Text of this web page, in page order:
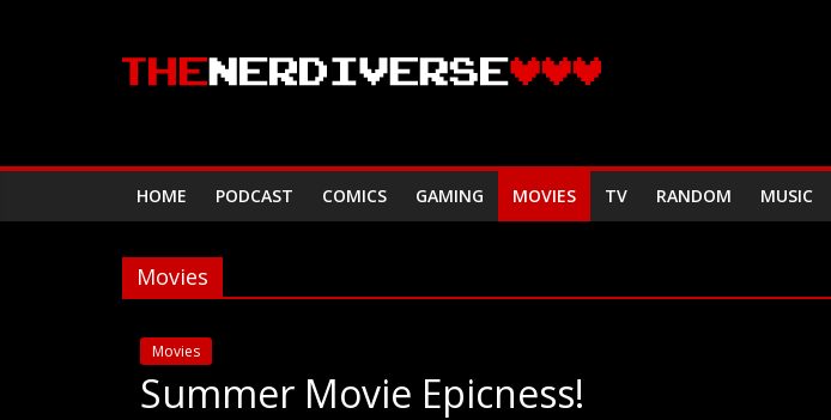
HOME PODCAST COMICS GAMING MOVIES TV RANDOM MUSIC
Movies
Movies
Summer Movie Epicness!